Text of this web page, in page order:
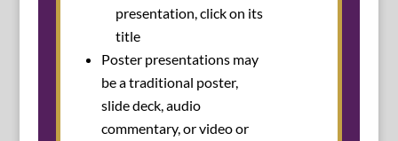
presentation, click on its
title
Poster presentations may
be a traditional poster,
slide deck, audio
commentary, or video or